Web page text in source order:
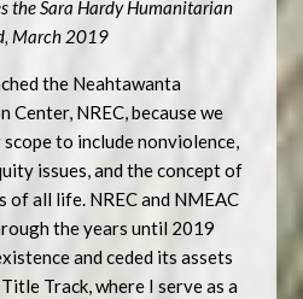
the Sara Hardy Humanitarian
March 2019
the Neahtawanta
Center, NREC, because we
to include nonviolence,
issues, and the concept of
of all life. NREC and NMEAC
the years until 2019
and ceded its assets
Track, where I serve as a